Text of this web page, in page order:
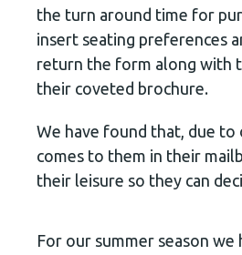
the turn around time for
insert seating preferences
return the form along with
their coveted brochure.
We have found that, due
comes to them in their
their leisure so they can
For our summer season